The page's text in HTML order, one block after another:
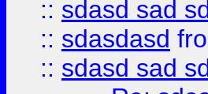
:: sdasd sad sd
:: sdasdasd
:: sdasd sad